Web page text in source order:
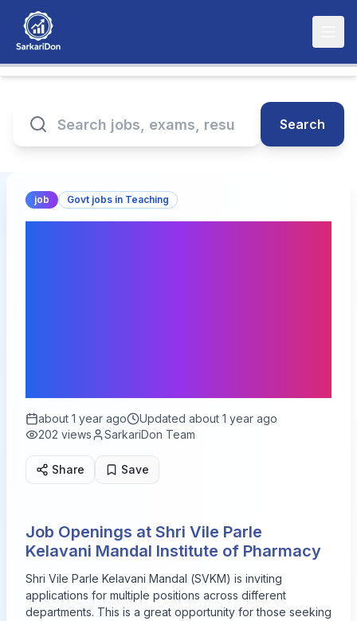
Search
job Govt jobs in Teaching
about 1 year ago Updated about 1 year ago
202 views SarkariDon Team
Share Save
Job Openings at Shri Vile Parle
Kelavani Mandal Institute of Pharmacy
Shri Vile Parle Kelavani Mandal (SVKM) is inviting
applications for multiple positions across different
departments. This is a great opportunity for those seeking